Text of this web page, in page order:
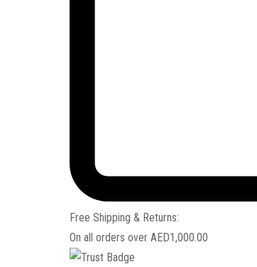
Free Shipping & Returns:
On all orders over AED1,000.00